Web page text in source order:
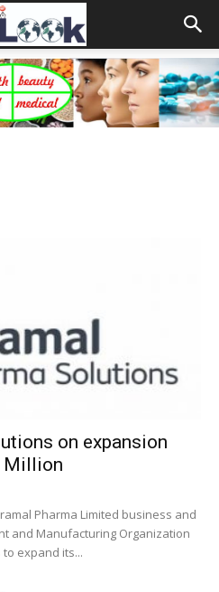
on expansion
Million
Pharma Limited business and
and Manufacturing Organization
expand its...